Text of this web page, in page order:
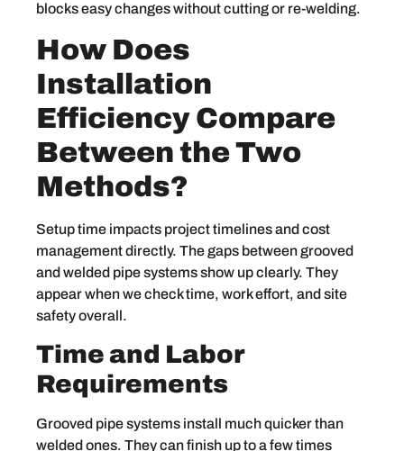
blocks easy changes without cutting or re-welding.
How Does
Installation
Efficiency Compare
Between the Two
Methods?
Setup time impacts project timelines and cost
management directly. The gaps between grooved
and welded pipe systems show up clearly. They
appear when we check time, work effort, and site
safety overall.
Time and Labor
Requirements
Grooved pipe systems install much quicker than
welded ones. They can finish up to a few times